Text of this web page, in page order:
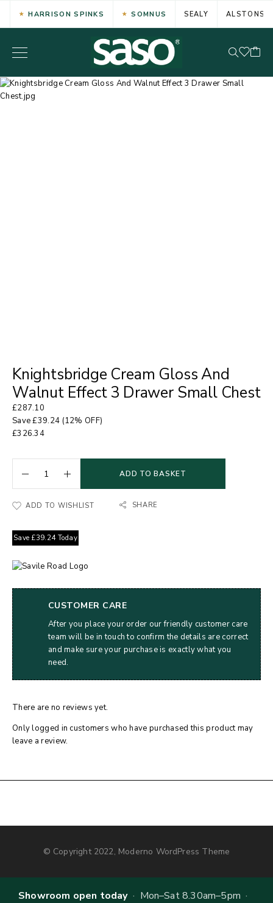
HARRISON SPINKS SOMNUS SEALY ALSTONS
Knightsbridge Cream Gloss And
Walnut Effect 3 Drawer Small Chest
£287.10
Save£39.24 (12% OFF)
£326.34
ADD TO BASKET
ADD TO WISHLIST SHARE
Save £39.24Today
CUSTOMER CARE
After you place your order our friendly customer care
team will be in touch to confirm the details are correct
and make sure your purchase is exactly what you
need.
There are no reviews yet.
Only logged in customers who have purchased this product may
leave a review.
© Copyright 2022, Moderno WordPress Theme
Showroom open today· Mon–Sat 8.30am–5pm ·